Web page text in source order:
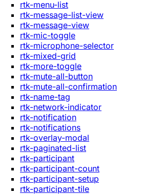
rtk-menu-list
rtk-message-list-view
rtk-message-view
rtk-mic-toggle
rtk-microphone-selector
rtk-mixed-grid
rtk-more-toggle
rtk-mute-all-button
rtk-mute-all-confirmation
rtk-name-tag
rtk-network-indicator
rtk-notification
rtk-notifications
rtk-overlay-modal
rtk-paginated-list
rtk-participant
rtk-participant-count
rtk-participant-setup
rtk-participant-tile